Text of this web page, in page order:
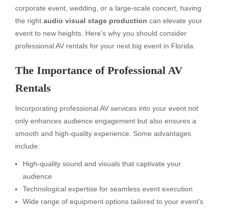
corporate event, wedding, or a large-scale concert, having
the right audio visual stage production can elevate your
event to new heights. Here’s why you should consider
professional AV rentals for your next big event in Florida.
The Importance of Professional AV
Rentals
Incorporating professional AV services into your event not
only enhances audience engagement but also ensures a
smooth and high-quality experience. Some advantages
include:
High-quality sound and visuals that captivate your
audience
Technological expertise for seamless event execution
Wide range of equipment options tailored to your event’s